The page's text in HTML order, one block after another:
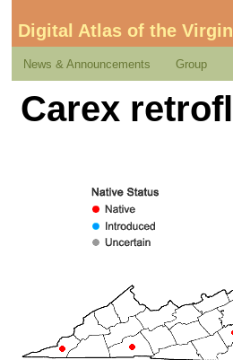
Digital Atlas of the
News & Announcements Group
Carex